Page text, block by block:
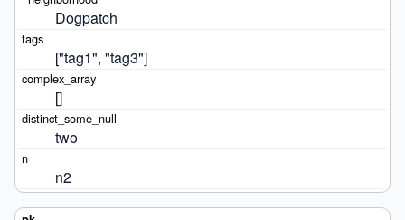
Dogpatch
["tag1", "tag3"]
[]
two
n2